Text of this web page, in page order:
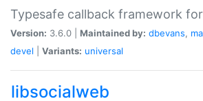
Typesafe callback framework
Version: 3.6.0 | Maintained by: dbevans,
devel
Variants: universal
libsocialweb